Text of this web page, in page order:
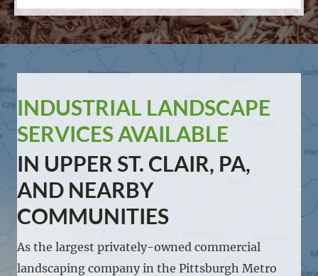
INDUSTRIAL LANDSCAPE
SERVICES AVAILABLE
IN UPPER ST. CLAIR, PA,
AND NEARBY
COMMUNITIES
As the largest privately-owned commercial
landscaping company in the Pittsburgh Metro